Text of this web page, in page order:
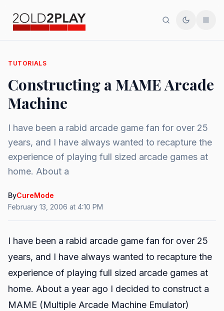
SearchToggle
TUTORIALS
Constructing a MAME Arcade
Machine
I have been a rabid arcade game fan for over 25
years, and I have always wanted to recapture the
experience of playing full sized arcade games at
home. About a
ByCureMode
February 13, 2006 at 4:10 PM
I have been a rabid arcade game fan for over 25
years, and I have always wanted to recapture the
experience of playing full sized arcade games at
home. About a year ago I decided to construct a
MAME (Multiple Arcade Machine Emulator)